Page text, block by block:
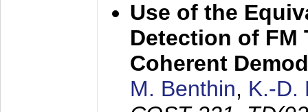
Use of the
Detection of FM
Coherent
M. Benthin, K.-D.